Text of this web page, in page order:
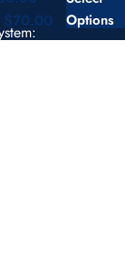
$70.00
Options